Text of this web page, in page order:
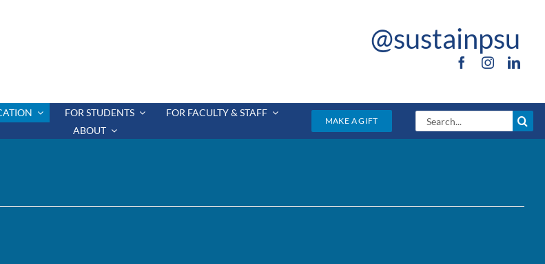
@sustainpsu
FOR STUDENTS
FOR FACULTY & STAFF
ABOUT
MAKE A GIFT
Search
for: